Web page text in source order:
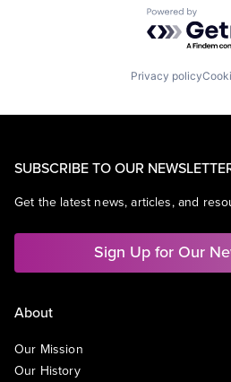
Powered by
Privacy policy
SUBSCRIBE TO OUR
Get the latest news, articles, and
Sign Up for Our
About
Our Mission
Our History